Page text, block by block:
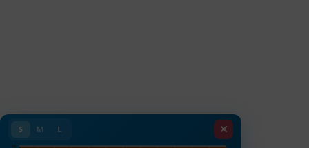
S M L
E4